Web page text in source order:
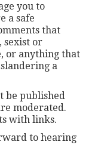
you to
a safe
that
sexist or
or anything that
a
be published
moderated.
with links.
to hearing